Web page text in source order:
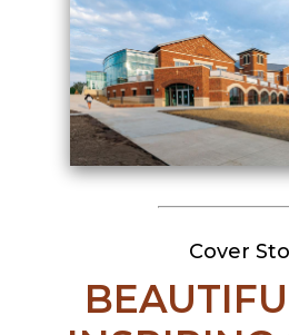
Cover